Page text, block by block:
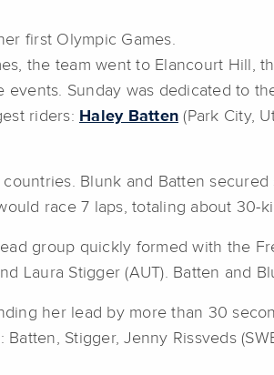
first Olympic Games.
the team went to Elancourt Hill,
Sunday was dedicated to
riders: Haley Batten (Park City,
Blunk and Batten
race 7 laps, totaling about 30-
group quickly formed with the
Laura Stigger (AUT). Batten and
her lead by more than 30
Stigger, Jenny Rissveds